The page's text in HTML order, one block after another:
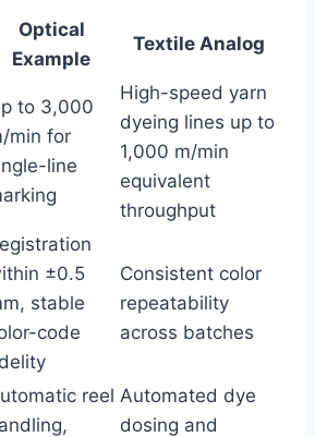
Optical
Example
Textile Analog
to 3,000
min for
line
High-speed yarn
dyeing lines up to
1,000 m/min
equivalent
throughput
±0.5
stable
code
Consistent color
repeatability
across batches
reel Automated dye
dosing and